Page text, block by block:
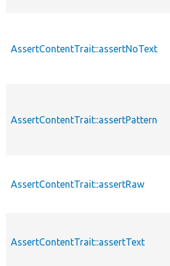
AssertContentTrait::assertNoText
AssertContentTrait::assertPattern
AssertContentTrait::assertRaw
AssertContentTrait::assertText